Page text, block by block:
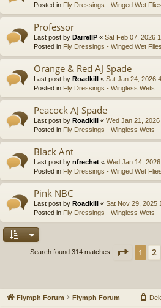
Posted in Fly Dressings - Winged Wet Flies
Professor
Last post by DarrellP « Sat Feb 07, 2026
Posted in Fly Dressings - Winged Wet Flies
Orange & Red AJ Spade
Last post by Roadkill « Sat Jan 24, 2026
Posted in Fly Dressings - Wingless Wets
Peacock AJ Spade
Last post by Roadkill « Wed Jan 21,
Posted in Fly Dressings - Wingless Wets
Black Ant
Last post by nfrechet « Wed Jan 14,
Posted in Fly Dressings - Winged Wet Flies
Pink NBC
Last post by Roadkill « Sat Nov 29, 2025
Posted in Fly Dressings - Wingless Wets
Search found 314 matches Page 1
1 2
Flymph Forum Flymph Forum